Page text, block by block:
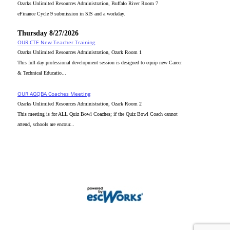
Ozarks Unlimited Resources Administration, Buffalo River Room 7
eFinance Cycle 9 submission in SIS and a workday.
Thursday 8/27/2026
OUR CTE New Teacher Training
Ozarks Unlimited Resources Administration, Ozark Room 1
This full-day professional development session is designed to equip new Career
& Technical Educatio...
OUR AGQBA Coaches Meeting
Ozarks Unlimited Resources Administration, Ozark Room 2
This meeting is for ALL Quiz Bowl Coaches; if the Quiz Bowl Coach cannot
attend, schools are encour...